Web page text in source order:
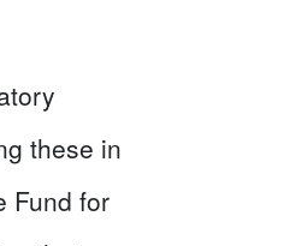
these in
Fund for